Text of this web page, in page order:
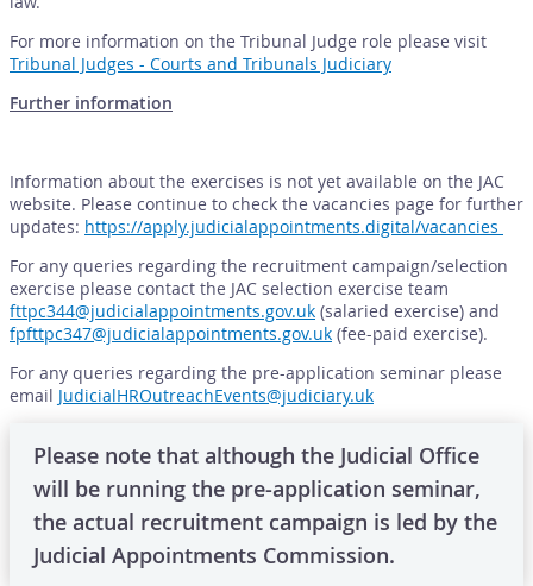
For more information on the Tribunal Judge role please visit
Tribunal Judges - Courts and Tribunals Judiciary
Further information
Information about the exercises is not yet available on the JAC
website. Please continue to check the vacancies page for further
updates: https://apply.judicialappointments.digital/vacancies
For any queries regarding the recruitment campaign/selection
exercise please contact the JAC selection exercise team
fttpc344@judicialappointments.gov.uk (salaried exercise) and
fpfttpc347@judicialappointments.gov.uk (fee-paid exercise).
For any queries regarding the pre-application seminar please
email JudicialHROutreachEvents@judiciary.uk
Please note that although the Judicial Office
will be running the pre-application seminar,
the actual recruitment campaign is led by the
Judicial Appointments Commission.